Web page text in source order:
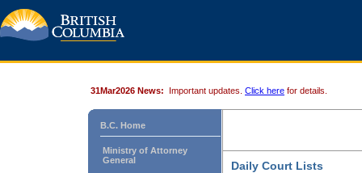
31Mar2026 News: Important updates. Click here for details.
B.C. Home
Ministry of Attorney
General
Daily Court Lists